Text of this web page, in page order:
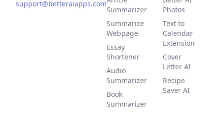
support@betteraiapps.com
Summarizer
Summarize
Webpage
Essay
Shortener
Audio
Summarizer
Book
Summarizer
Photos
Text to
Calendar
Extension
Cover
Letter AI
Recipe
Saver AI